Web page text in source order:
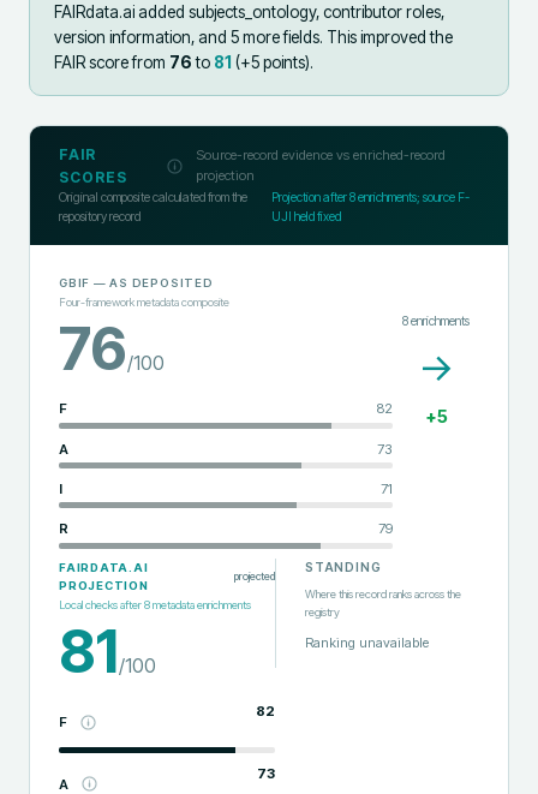
FAIRdata.ai added subjects_ontology, contributor roles,
version information, and 5 more fields. This improved the
FAIR score from 76to 81 (+5points).
FAIR
SCORES
Source-record evidence vs enriched-record
projection
Original composite calculated from the
repository record
Projection after8enrichments; source F-
UJI held fixed
GBIF — AS DEPOSITED
Four-framework metadata composite
76/100
F 82
A 73
I 71
R 79
8enrichments
→
+5
FAIRDATA.AI
PROJECTION
projected
Local checks after8metadata enrichments
81/100
F
82
A
73
STANDING
Where this record ranks across the
registry
Ranking unavailable